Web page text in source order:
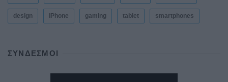
design iPhone gaming tablet smartphones
ΣΎΝΔΕΣΜΟΙ